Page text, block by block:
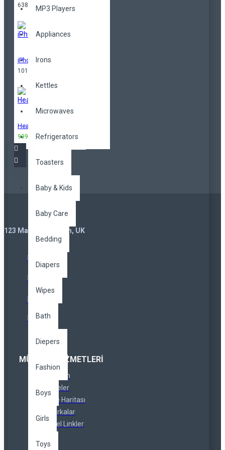
MP3 Players
Appliances
Irons
Kettles
Microwaves
Refrigerators
Toasters
Baby & Kids
Baby Care
Bedding
Diapers
Wipes
Bath
Diepers
Fashion
Boys
Girls
Toys
638,00TL
iPhone
101,00TL
Headphones
999,00TL 3.299,00TL
123 Main St. London, UK
MÜŞTERI HIZMETLERI
İletişim
İadeler
Site Haritası
Markalar
Özel Linkler